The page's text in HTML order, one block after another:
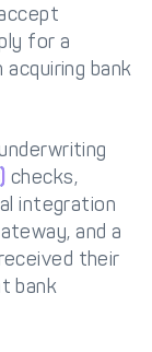
for a
bank
checks,
integration
and a
their
bank